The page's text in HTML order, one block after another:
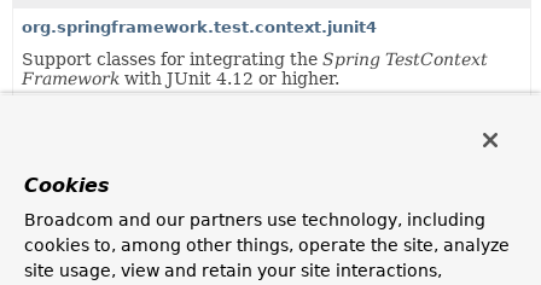
org.springframework.test.context.junit4
Support classes for integrating the Spring TestContext
Framework with JUnit 4.12 or higher.
Spring TestContext
Uses of JdbcTemplate
Cookies
Broadcom and our partners use technology, including
cookies to, among other things, operate the site, analyze
site usage, view and retain your site interactions,